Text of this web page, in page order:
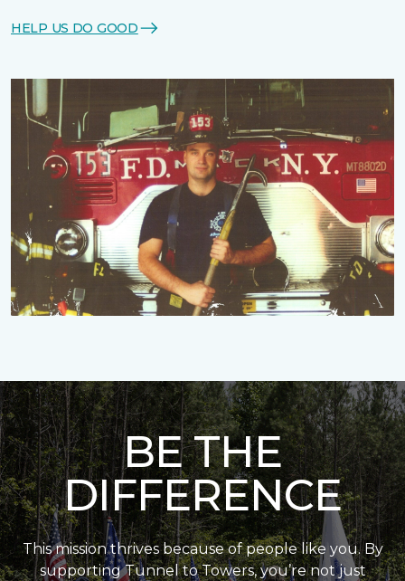
HELP US DO GOOD
BE THE
DIFFERENCE
This mission thrives because of people like you. By
supporting Tunnel to Towers, you’re not just